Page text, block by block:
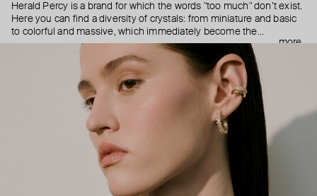
Herald Percy is a brand for which the words "too much" don’t exist.
Here you can find a diversity of crystals: from miniature and basic
to colorful and massive, which immediately become the
centerpiece of the look. Percy's heroine is a metropolitan woman
who needs at least 25-hour days to get everything done, and an
impressive jewelry arsenal to swap out her earrings as she moves
from the office straight to a party.
more